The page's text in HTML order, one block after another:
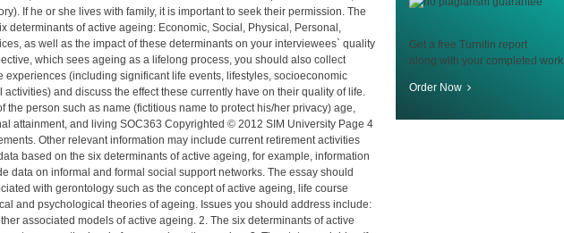
If he or she lives with family, it is important to seek their permission. The
determinants of active ageing: Economic, Social, Physical, Personal,
as well as the impact of these determinants on your interviewees` quality
which sees ageing as a lifelong process, you should also collect
experiences (including significant life events, lifestyles, socioeconomic
and discuss the effect these currently have on their quality of life.
the person such as name (fictitious name to protect his/her privacy) age,
attainment, and living SOC363 Copyrighted © 2012 SIM University Page 4
Other relevant information may include current retirement activities
based on the six determinants of active ageing, for example, information
data on informal and formal social support networks. The essay should
with gerontology such as the concept of active ageing, life course
and psychological theories of ageing. Issues you should address include:
associated models of active ageing. 2. The six determinants of active
Get a free Turnitin report
along with your completed work
Order Now